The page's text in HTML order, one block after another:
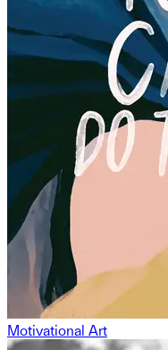
Motivational Art